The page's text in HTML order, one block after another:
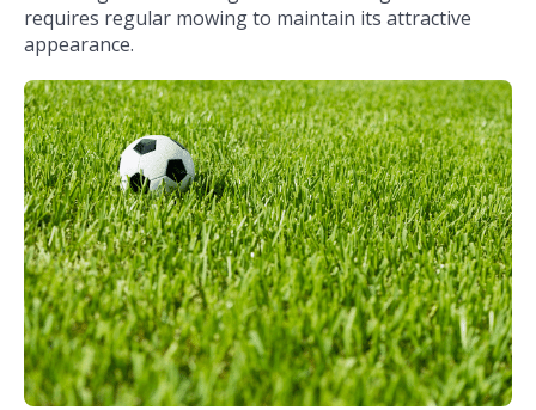
requires regular mowing to maintain its attractive
appearance.